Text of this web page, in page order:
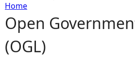
Y
o
Home
Open
(OGL)